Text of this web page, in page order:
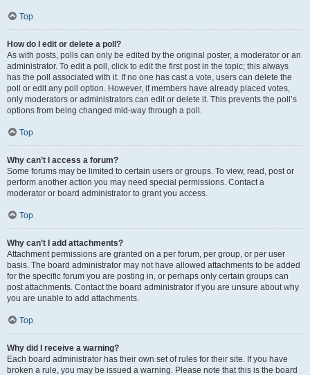
Top
How do I edit or delete a poll?
As with posts, polls can only be edited by the original poster, a moderator or an
administrator. To edit a poll, click to edit the first post in the topic; this always
has the poll associated with it. If no one has cast a vote, users can delete the
poll or edit any poll option. However, if members have already placed votes,
only moderators or administrators can edit or delete it. This prevents the poll’s
options from being changed mid-way through a poll.
Top
Why can’t I access a forum?
Some forums may be limited to certain users or groups. To view, read, post or
perform another action you may need special permissions. Contact a
moderator or board administrator to grant you access.
Top
Why can’t I add attachments?
Attachment permissions are granted on a per forum, per group, or per user
basis. The board administrator may not have allowed attachments to be added
for the specific forum you are posting in, or perhaps only certain groups can
post attachments. Contact the board administrator if you are unsure about why
you are unable to add attachments.
Top
Why did I receive a warning?
Each board administrator has their own set of rules for their site. If you have
broken a rule, you may be issued a warning. Please note that this is the board